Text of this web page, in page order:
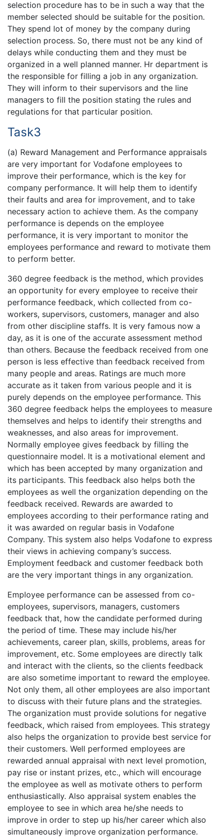
selection procedure has to be in such a way that the
member selected should be suitable for the position.
They spend lot of money by the company during
selection process. So, there must not be any kind of
delays while conducting them and they must be
organized in a well planned manner. Hr department is
the responsible for filling a job in any organization.
They will inform to their supervisors and the line
managers to fill the position stating the rules and
regulations for that particular position.
Task3
(a) Reward Management and Performance appraisals
are very important for Vodafone employees to
improve their performance, which is the key for
company performance. It will help them to identify
their faults and area for improvement, and to take
necessary action to achieve them. As the company
performance is depends on the employee
performance, it is very important to monitor the
employees performance and reward to motivate them
to perform better.
360 degree feedback is the method, which provides
an opportunity for every employee to receive their
performance feedback, which collected from co-
workers, supervisors, customers, manager and also
from other discipline staffs. It is very famous now a
day, as it is one of the accurate assessment method
than others. Because the feedback received from one
person is less effective than feedback received from
many people and areas. Ratings are much more
accurate as it taken from various people and it is
purely depends on the employee performance. This
360 degree feedback helps the employees to measure
themselves and helps to identify their strengths and
weaknesses, and also areas for improvement.
Normally employee gives feedback by filling the
questionnaire model. It is a motivational element and
which has been accepted by many organization and
its participants. This feedback also helps both the
employees as well the organization depending on the
feedback received. Rewards are awarded to
employees according to their performance rating and
it was awarded on regular basis in Vodafone
Company. This system also helps Vodafone to express
their views in achieving company’s success.
Employment feedback and customer feedback both
are the very important things in any organization.
Employee performance can be assessed from co-
employees, supervisors, managers, customers
feedback that, how the candidate performed during
the period of time. These may include his/her
achievements, career plan, skills, problems, areas for
improvement, etc. Some employees are directly talk
and interact with the clients, so the clients feedback
are also sometime important to reward the employee.
Not only them, all other employees are also important
to discuss with their future plans and the strategies.
The organization must provide solutions for negative
feedback, which raised from employees. This strategy
also helps the organization to provide best service for
their customers. Well performed employees are
rewarded annual appraisal with next level promotion,
pay rise or instant prizes, etc., which will encourage
the employee as well as motivate others to perform
enthusiastically. Also appraisal system enables the
employee to see in which area he/she needs to
improve in order to step up his/her career which also
simultaneously improve organization performance.